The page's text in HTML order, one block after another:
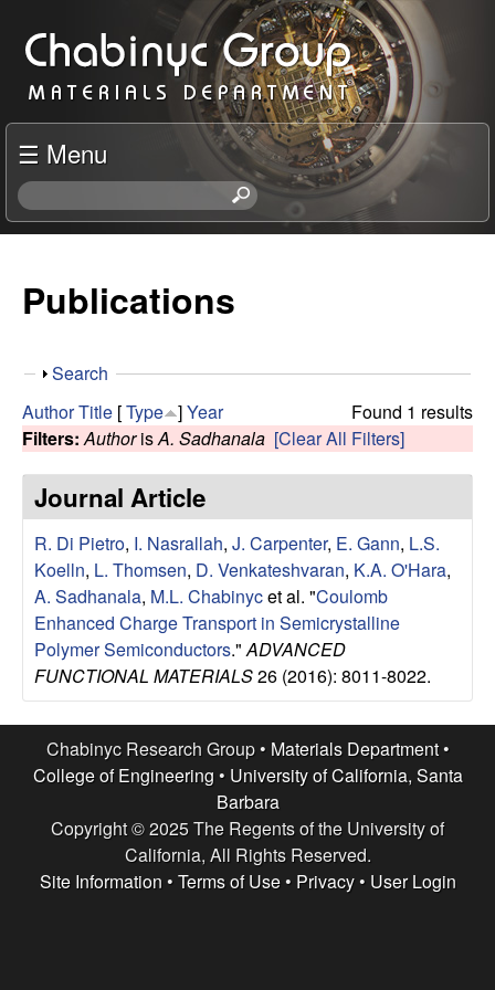
to
main
content
C
h
a
b
n
c
R
e
s
e
a
r
c
G
☰ Menu
S
e
h
s
s
Publications
S
o
w
Search
Found 1 results
AuthorTitle [Type ]Year
Filters: AuthorisA. Sadhanala [Clear All Filters]
Journal Article
R. Di Pietro, I. Nasrallah, J. Carpenter, E. Gann, L.S.
Koelln, L. Thomsen, D. Venkateshvaran, K.A. O'Hara,
A. Sadhanala, M.L. Chabinycet al. "Coulomb
Enhanced Charge Transport in Semicrystalline
Polymer Semiconductors." ADVANCED
FUNCTIONAL MATERIALS26 (2016): 8011-8022.
Chabinyc Research Group • Materials Department•
College of Engineering • University of California, Santa
Barbara
Copyright © 2025 The Regents of the University of
California, All Rights Reserved.
Site Information • Terms of Use• Privacy• User Login